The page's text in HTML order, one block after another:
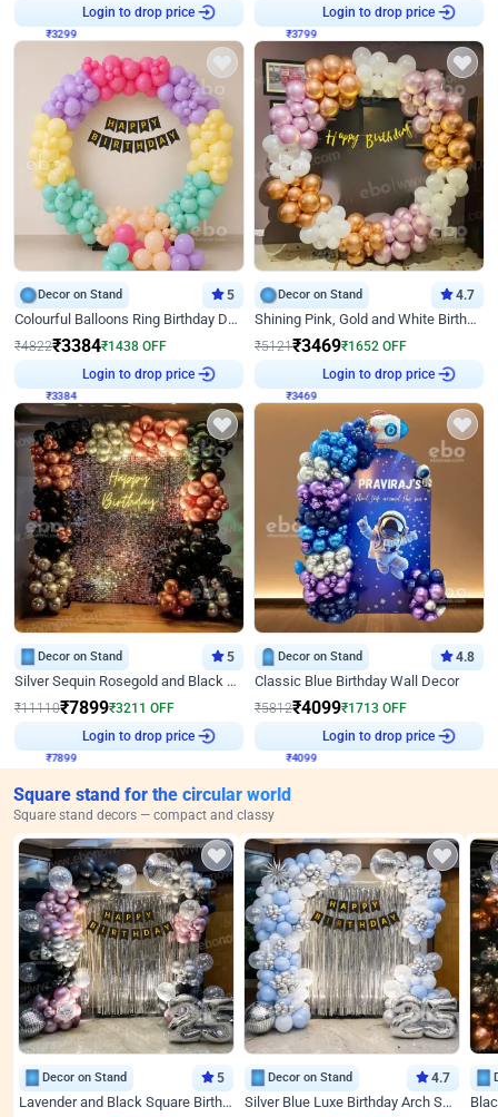
Login to drop price Login to drop price
Decor on Stand 5
Colourful Balloons Ring Birthday Decor
₹4822₹3384₹1438 OFF
Login to drop price
Decor on Stand 4.7
Shining Pink, Gold and White Birthday Decor
₹5121₹3469₹1652 OFF
Login to drop price
Decor on Stand 5
Silver Sequin Rosegold and Black Birthday Decor
₹11110₹7899₹3211 OFF
Login to drop price
Decor on Stand 4.8
Classic Blue Birthday Wall Decor
₹5812₹4099₹1713 OFF
Login to drop price
Square stand for the circular world
Square stand decors — compact and classy
Decor on Stand 5
Lavender and Black Square Birthday Decor
Decor on Stand 4.7
Silver Blue Luxe Birthday Arch Setup